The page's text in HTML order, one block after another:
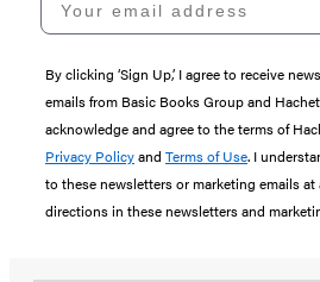
By clicking ‘Sign Up,’ I agree to receive
emails from Basic Books Group and
acknowledge and agree to the terms of
Privacy Policyand Terms of Use. I
to these newsletters or marketing emails
directions in these newsletters and